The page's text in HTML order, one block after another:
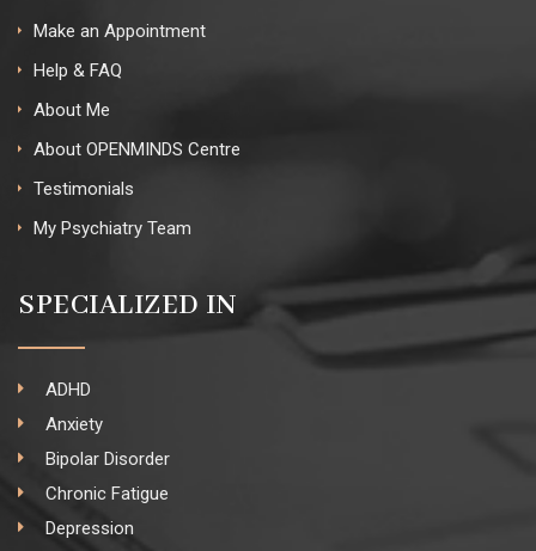
Make an Appointment
Help & FAQ
About Me
About OPENMINDS Centre
Testimonials
My Psychiatry Team
SPECIALIZED IN
ADHD
Anxiety
Bipolar Disorder
Chronic Fatigue
Depression